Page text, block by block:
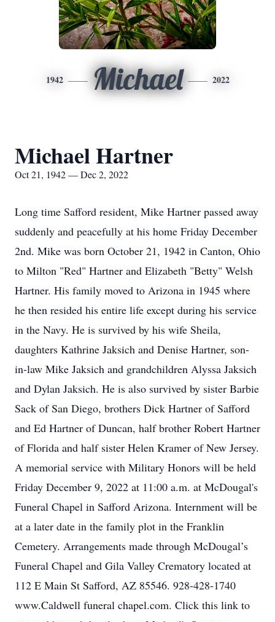
1942 Michael 2022
Michael Hartner
Oct 21, 1942 — Dec 2, 2022
Long time Safford resident, Mike Hartner passed away
suddenly and peacefully at his home Friday December
2nd. Mike was born October 21, 1942 in Canton, Ohio
to Milton "Red" Hartner and Elizabeth "Betty" Welsh
Hartner. His family moved to Arizona in 1945 where
he then resided his entire life except during his service
in the Navy. He is survived by his wife Sheila,
daughters Kathrine Jaksich and Denise Hartner, son-
in-law Mike Jaksich and grandchildren Alyssa Jaksich
and Dylan Jaksich. He is also survived by sister Barbie
Sack of San Diego, brothers Dick Hartner of Safford
and Ed Hartner of Duncan, half brother Robert Hartner
of Florida and half sister Helen Kramer of New Jersey.
A memorial service with Military Honors will be held
Friday December 9, 2022 at 11:00 a.m. at McDougal's
Funeral Chapel in Safford Arizona. Internment will be
at a later date in the family plot in the Franklin
Cemetery. Arrangements made through McDougal’s
Funeral Chapel and Gila Valley Crematory located at
112 E Main St Safford, AZ 85546. 928-428-1740
www.Caldwell funeral chapel.com. Click this link to